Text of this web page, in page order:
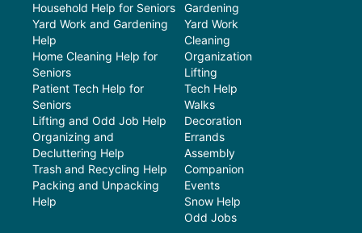
Household Help for Seniors
Yard Work and Gardening
Help
Home Cleaning Help for
Seniors
Patient Tech Help for
Seniors
Lifting and Odd Job Help
Organizing and
Decluttering Help
Trash and Recycling Help
Packing and Unpacking
Help
Gardening
Yard Work
Cleaning
Organization
Lifting
Tech Help
Walks
Decoration
Errands
Assembly
Companion
Events
Snow Help
Odd Jobs